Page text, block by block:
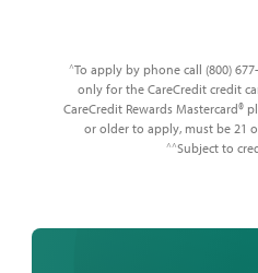
^To apply by phone call (800)
only for the CareCredit credit
CareCredit Rewards Mastercard®
or older to apply, must be 21
^^Subject to